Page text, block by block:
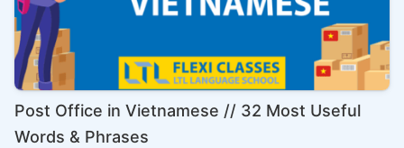
Post Office in Vietnamese // 32 Most Useful
Words & Phrases